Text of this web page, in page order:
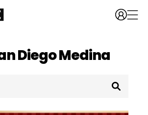
Diego Medina